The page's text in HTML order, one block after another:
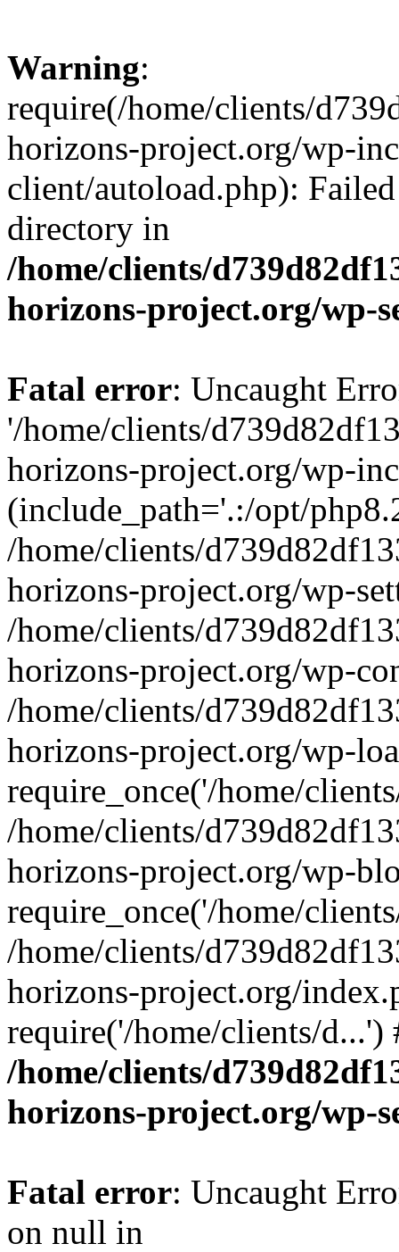
Warning:
require(/home/clients/
horizons-project.org/wp-
client/autoload.php):
directory in
/home/clients/
horizons-project.org/wp-
Fatal error: Uncaught
'/home/clients/
horizons-project.org/wp-
(include_path='.:/opt/
/home/clients/
horizons-project.org/wp-
/home/clients/
horizons-project.org/wp-
/home/clients/
horizons-project.org/wp-
require_once('/home/
/home/clients/
horizons-project.org/wp-
require_once('/home/
/home/clients/
horizons-project.org/
require('/home/clients/
/home/clients/
horizons-project.org/wp-
Fatal error: Uncaught
on null in